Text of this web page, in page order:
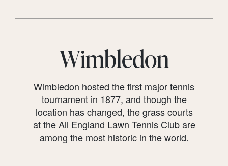
Wimbledon
Wimbledon hosted the first major tennis
tournament in 1877, and though the
location has changed, the grass courts
at the All England Lawn Tennis Club are
among the most historic in the world.